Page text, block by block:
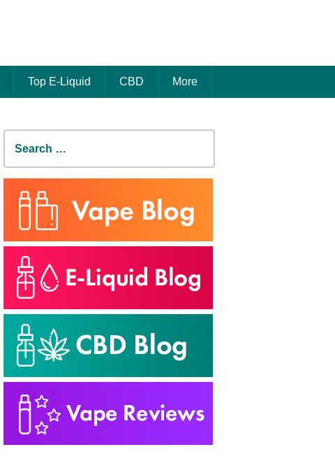
Top E-Liquid CBD More
Search
for: